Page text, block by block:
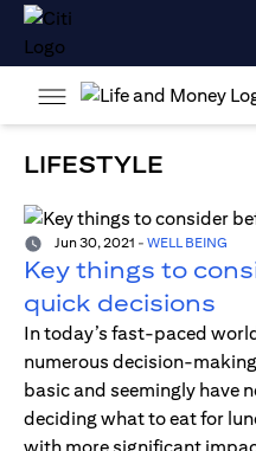
LIFESTYLE
Jun 30, 2021 - WELL BEING
Key things to
quick decisions
In today’s fast-paced
numerous decision-
basic and seemingly have
deciding what to eat for